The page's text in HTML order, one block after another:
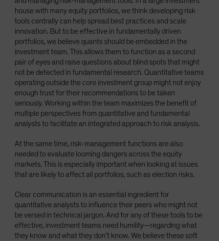
house with many equity portfolios, we think developing risk
tools centrally can help spread best practices and scale
innovation. But to be effective in fundamentally driven
portfolios, we believe quants should be embedded in the
investment team. This allows them to function as a second
pair of eyes and raise questions about blind spots that might
not be detected in fundamental research. Quantitative teams
operating outside the core investment group might not enjoy
enough trust for their recommendations to be taken
seriously. Working within the team maximizes the benefit of
multiple perspectives from quantitative and fundamental
analysts to facilitate an integrated approach to risk analysis.
At the same time, risk-management functions are also
needed to evaluate looming dangers across the equity
markets. This is especially important when looking at issues
that are likely to affect all portfolios, such as election risks.
Clear communication is an essential ingredient for
quantitative analysts to influence their peers who might not
be versed in technical jargon. And for any of these tools to be
effective, investment teams need humility—regarding what
they know and what they don’t know. We believe these soft